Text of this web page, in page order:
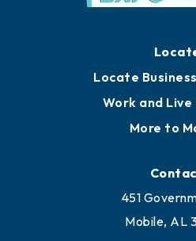
Locate
Work and Live
More to
451
Mobile, AL